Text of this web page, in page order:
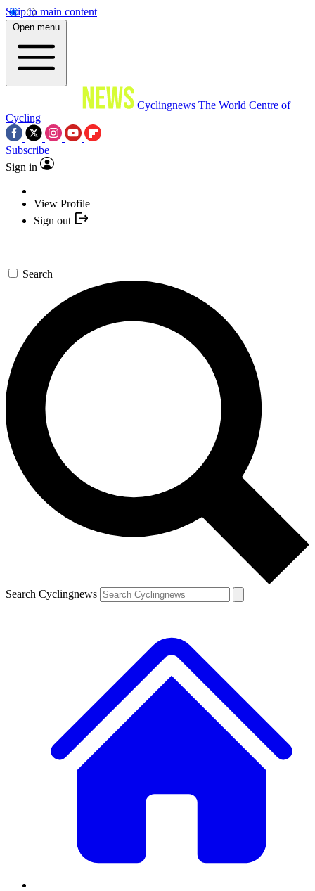
Skip to main content
Open menu
Cyclingnews The World Centre of
Cycling
Subscribe
Sign in
View Profile
Sign out
Search
Search Cyclingnews